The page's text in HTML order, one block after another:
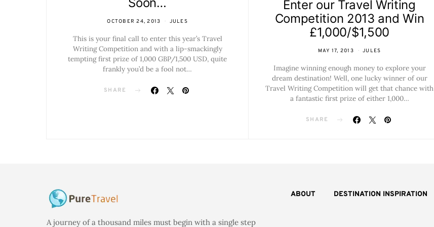
Soon…
OCTOBER 24, 2013 JULES
This is your final call to enter this year’s Travel
Writing Competition and with a lip-smackingly
tempting first prize of 1,000 GBP/1,500 USD, quite
frankly you’d be a fool not…
SHARE
Enter our Travel Writing
Competition 2013 and Win
£1,000/$1,500
MAY 17, 2013 JULES
Imagine winning enough money to explore your
dream destination! Well, one lucky winner of our
Travel Writing Competition will get that chance with
a fantastic first prize of either 1,000…
SHARE
ABOUT DESTINATION INSPIRATION
A journey of a thousand miles must begin with a single step